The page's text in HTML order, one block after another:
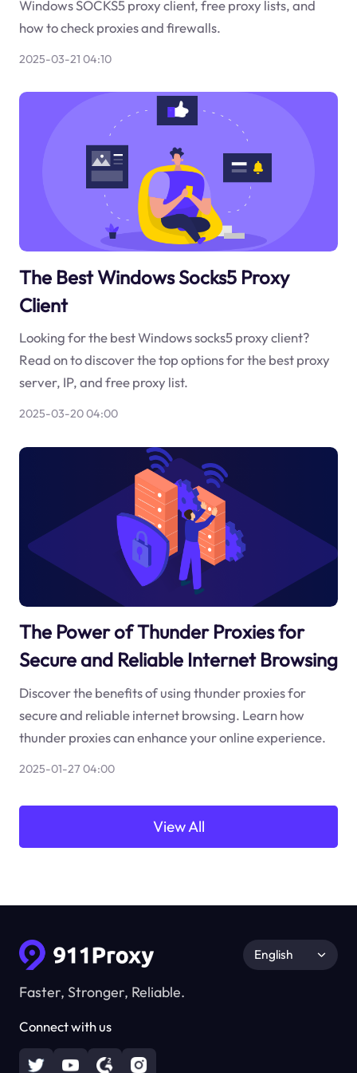
Windows SOCKS5 proxy client, free proxy lists, and
how to check proxies and firewalls.
2025-03-21 04:10
The Best Windows Socks5 Proxy
Client
Looking for the best Windows socks5 proxy client?
Read on to discover the top options for the best proxy
server, IP, and free proxy list.
2025-03-20 04:00
The Power of Thunder Proxies for
Secure and Reliable Internet Browsing
Discover the benefits of using thunder proxies for
secure and reliable internet browsing. Learn how
thunder proxies can enhance your online experience.
2025-01-27 04:00
View All
Faster, Stronger, Reliable.
Connect with us
English